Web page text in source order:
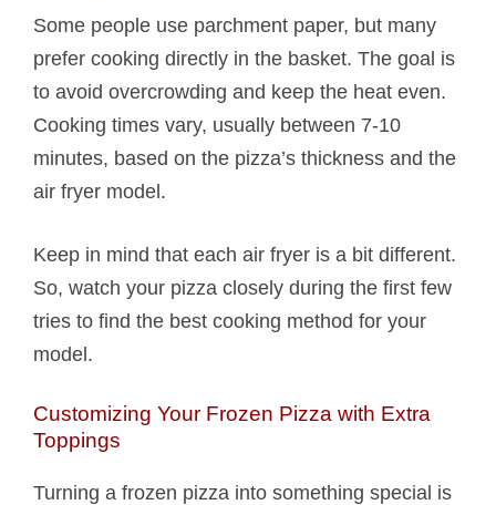
Some people use parchment paper, but many
prefer cooking directly in the basket. The goal is
to avoid overcrowding and keep the heat even.
Cooking times vary, usually between 7-10
minutes, based on the pizza’s thickness and the
air fryer model.
Keep in mind that each air fryer is a bit different.
So, watch your pizza closely during the first few
tries to find the best cooking method for your
model.
Customizing Your Frozen Pizza with Extra
Toppings
Turning a frozen pizza into something special is